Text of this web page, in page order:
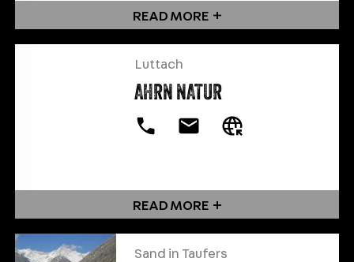
READ MORE
Luttach
AHRN NATUR
READ MORE
Sand in Taufers